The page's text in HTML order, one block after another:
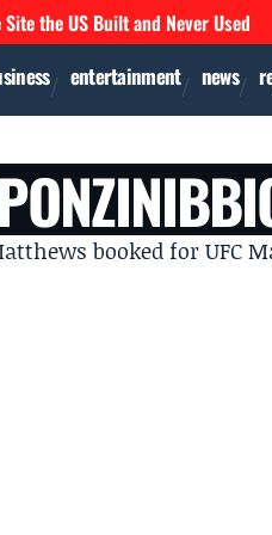
the US Built and Never Used
entertainment news